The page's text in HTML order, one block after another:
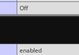
Off
enabled